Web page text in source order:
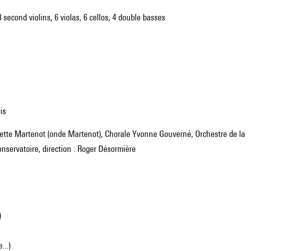
violins, 6 violas, 6 cellos, 4 double basses
direction : Roger Désormière